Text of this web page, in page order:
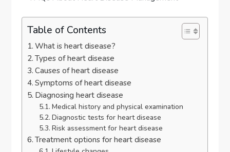
Table of Contents
What is heart disease?
Types of heart disease
Causes of heart disease
Symptoms of heart disease
Diagnosing heart disease
Medical history and physical examination
Diagnostic tests for heart disease
Risk assessment for heart disease
Treatment options for heart disease